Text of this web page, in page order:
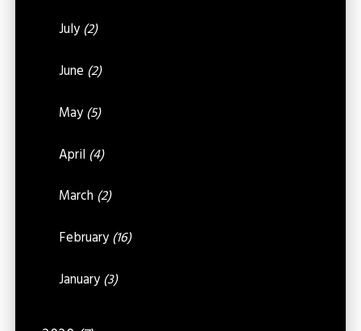
July (2)
June (2)
May (5)
April (4)
March (2)
February (16)
January (3)